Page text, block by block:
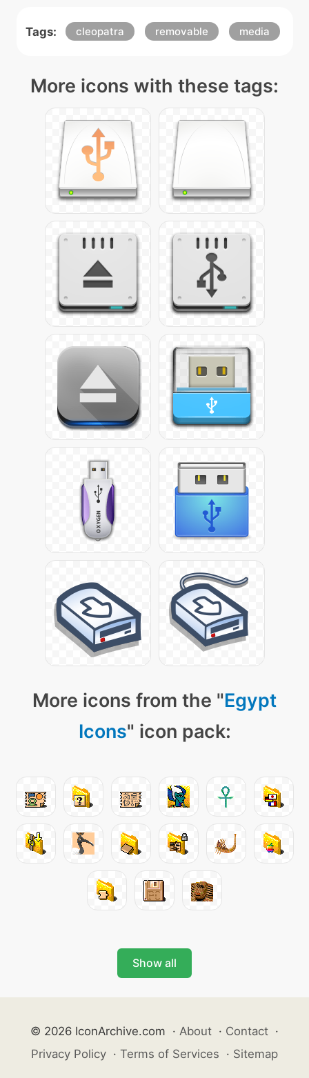
Tags: cleopatra removable media
More icons with these tags:
More icons from the "Egypt
Icons" icon pack:
Show all
© 2026 IconArchive.com · About · Contact ·
Privacy Policy · Terms of Services · Sitemap